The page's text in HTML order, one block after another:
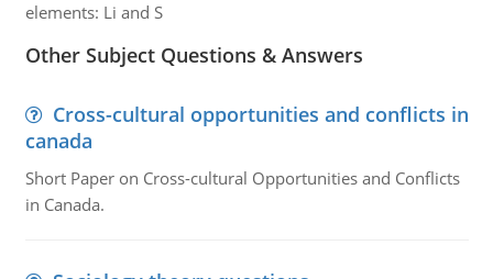
elements: Li and S
Other Subject Questions & Answers
Cross-cultural opportunities and conflicts in
canada
Short Paper on Cross-cultural Opportunities and Conflicts
in Canada.